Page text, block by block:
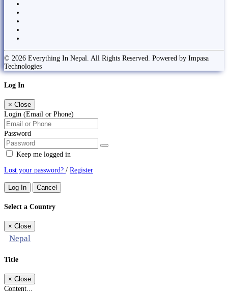
© 2026 Everything In Nepal. All Rights Reserved. Powered by Impasa
Technologies
Log In
× Close
Login (Email or Phone)
Password
Keep me logged in
Lost your password? / Register
Log In Cancel
Select a Country
× Close
Nepal
Title
× Close
Content...